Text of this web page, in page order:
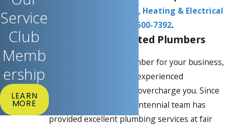
Centennial Plumbing, Heating & Electrical
(306) 500-7392.
Reliable & Top-Rated Plumbers
When looking for a plumber for your business,
you need a reliable and experienced
professional who won’t overcharge you. Since
opening in 1967, our Centennial team has
provided excellent plumbing services at fair
Service
Club
Memb
ership
LEARN
MORE